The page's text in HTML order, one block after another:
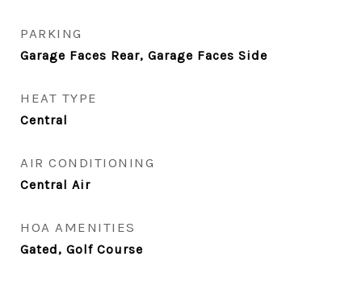
PARKING
Garage Faces Rear, Garage Faces Side
HEAT TYPE
Central
AIR CONDITIONING
Central Air
HOA AMENITIES
Gated, Golf Course